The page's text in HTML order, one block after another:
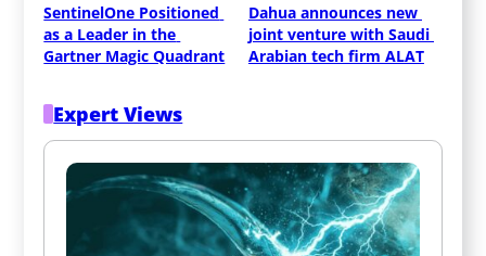
SentinelOne Positioned
as a Leader in the
Gartner Magic Quadrant
Dahua announces new
joint venture with Saudi
Arabian tech firm ALAT
Expert Views